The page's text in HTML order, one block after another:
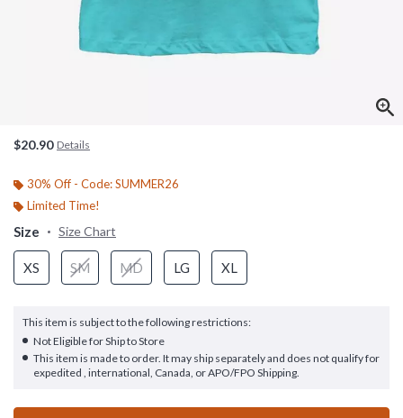
$20.90 Details
30% Off - Code: SUMMER26
Limited Time!
Size Size Chart
XS SM MD LG XL
This item is subject to the following restrictions:
Not Eligible for Ship to Store
This item is made to order. It may ship separately and does not qualify for
expedited , international, Canada, or APO/FPO Shipping.